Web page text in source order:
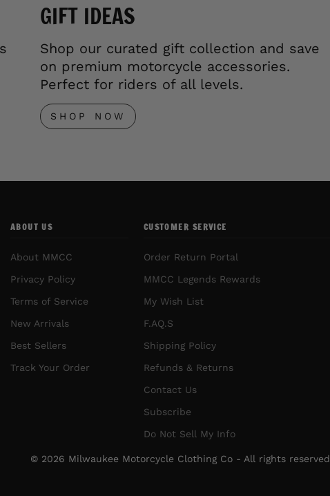
GIFT IDEAS
Shop our curated gift collection and save
on premium motorcycle accessories.
Perfect for riders of all levels.
SHOP NOW
ABOUT US
About MMCC
Privacy Policy
Terms of Service
New Arrivals
Best Sellers
Track Your Order
CUSTOMER SERVICE
Order Return Portal
MMCC Legends Rewards
My Wish List
F.AQ.S
Shipping Policy
Refunds & Returns
Contact Us
Subscribe
Do Not Sell My Info
© 2026 Milwaukee Motorcycle Clothing Co - All rights reserved